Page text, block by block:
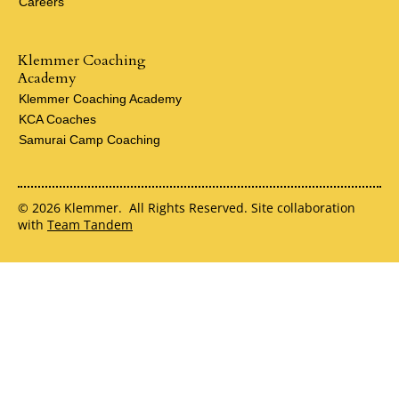
Klemmer Coaching
Academy
Klemmer Coaching Academy
KCA Coaches
Samurai Camp Coaching
© 2026 Klemmer. All Rights Reserved. Site collaboration
with Team Tandem